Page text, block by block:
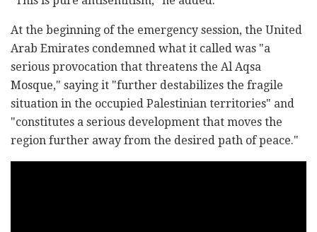
At the beginning of the emergency session, the United
Arab Emirates condemned what it called was "a
serious provocation that threatens the Al Aqsa
Mosque," saying it "further destabilizes the fragile
situation in the occupied Palestinian territories" and
"constitutes a serious development that moves the
region further away from the desired path of peace."